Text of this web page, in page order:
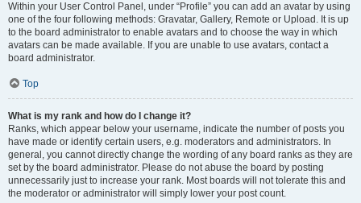
Within your User Control Panel, under “Profile” you can add an avatar by using
one of the four following methods: Gravatar, Gallery, Remote or Upload. It is up
to the board administrator to enable avatars and to choose the way in which
avatars can be made available. If you are unable to use avatars, contact a
board administrator.
Top
What is my rank and how do I change it?
Ranks, which appear below your username, indicate the number of posts you
have made or identify certain users, e.g. moderators and administrators. In
general, you cannot directly change the wording of any board ranks as they are
set by the board administrator. Please do not abuse the board by posting
unnecessarily just to increase your rank. Most boards will not tolerate this and
the moderator or administrator will simply lower your post count.